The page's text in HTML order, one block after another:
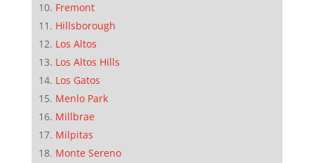
Fremont
Hillsborough
Los Altos
Los Altos Hills
Los Gatos
Menlo Park
Millbrae
Milpitas
Monte Sereno